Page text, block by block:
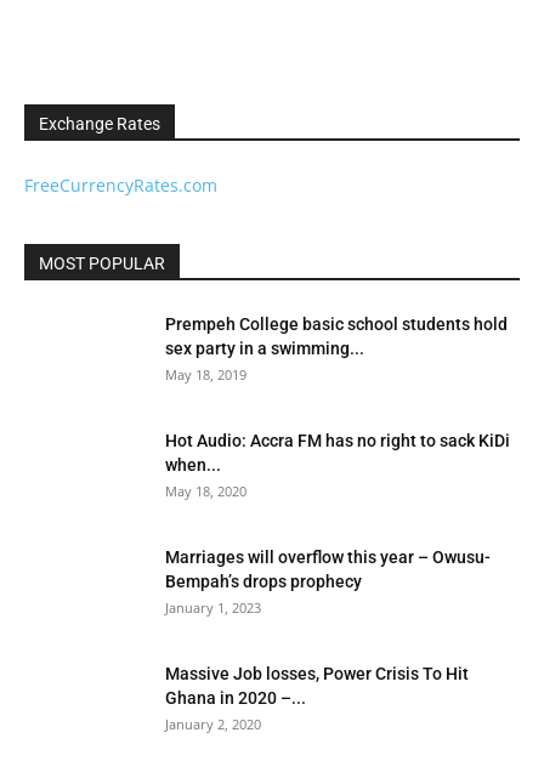
Exchange Rates
FreeCurrencyRates.com
MOST POPULAR
Prempeh College basic school students hold
sex party in a swimming...
May 18, 2019
Hot Audio: Accra FM has no right to sack KiDi
when...
May 18, 2020
Marriages will overflow this year – Owusu-
Bempah’s drops prophecy
January 1, 2023
Massive Job losses, Power Crisis To Hit
Ghana in 2020 –...
January 2, 2020